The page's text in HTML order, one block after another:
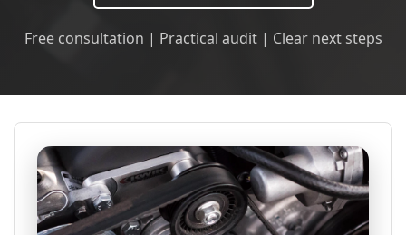
Free consultation | Practical audit | Clear next steps